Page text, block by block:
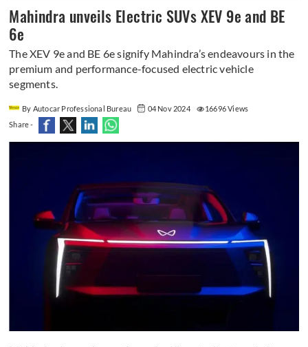
Mahindra unveils Electric SUVs XEV 9e and BE
6e
The XEV 9e and BE 6e signify Mahindra’s endeavours in the
premium and performance-focused electric vehicle
segments.
By Autocar Professional Bureau 04 Nov 2024
16696 Views
Share -